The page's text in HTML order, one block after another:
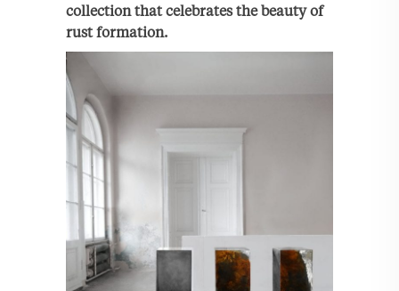
collection that celebrates the beauty of
rust formation.